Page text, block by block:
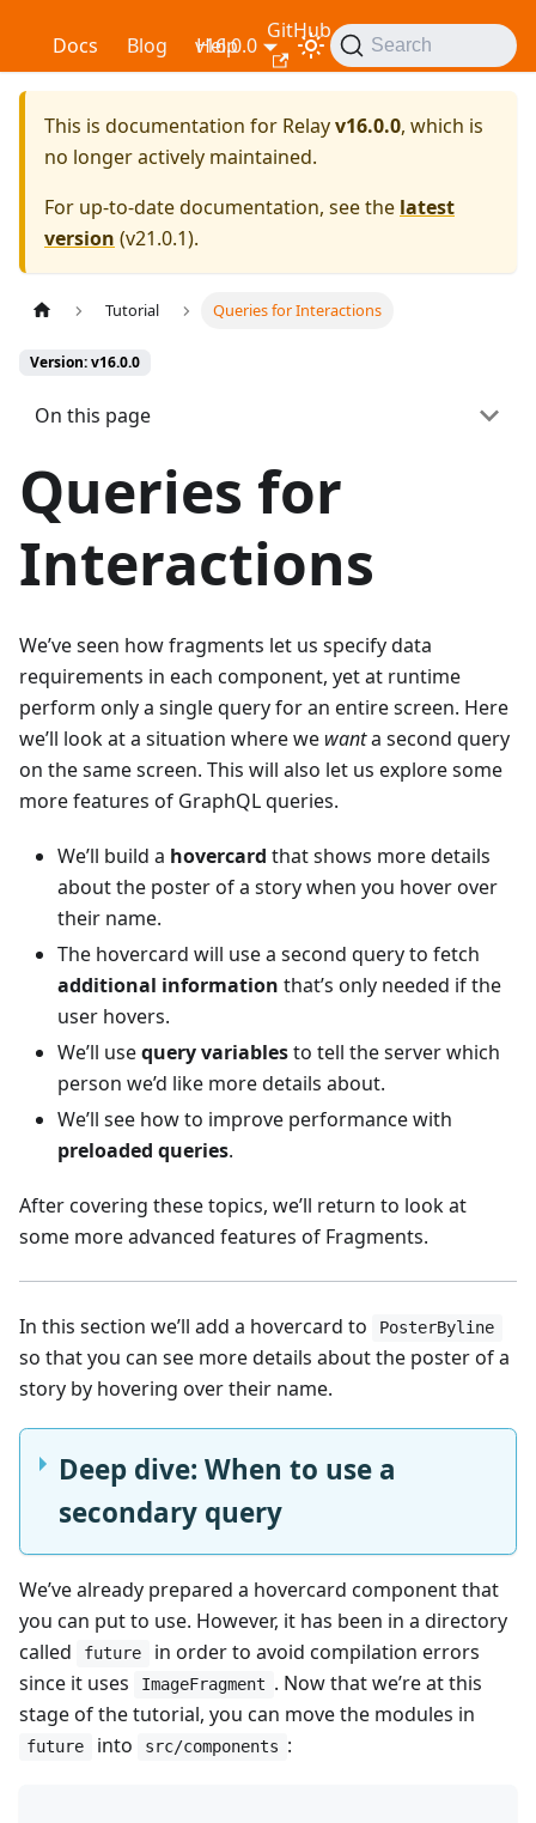
RelayDocs Blog Help
GitHub
v16.0.0 Search
This is documentation for Relayv16.0.0, which is
no longer actively maintained.
For up-to-date documentation, see the latest
version (v21.0.1).
Tutorial Queries for Interactions
Version: v16.0.0
On this page
Queries for
Interactions
We’ve seen how fragments let us specify data
requirements in each component, yet at runtime
perform only a single query for an entire screen. Here
we’ll look at a situation where we wanta second query
on the same screen. This will also let us explore some
more features of GraphQL queries.
We’ll build a hovercard that shows more details
about the poster of a story when you hover over
their name.
The hovercard will use a second query to fetch
additional information that’s only needed if the
user hovers.
We’ll usequery variablesto tell the server which
person we’d like more details about.
We’ll see how to improve performance with
preloaded queries.
After covering these topics, we’ll return to look at
some more advanced features of Fragments.
In this section we’ll add a hovercard to PosterByline
so that you can see more details about the poster of a
story by hovering over their name.
Deep dive: When to use a
secondary query
We’ve already prepared a hovercard component that
you can put to use. However, it has been in a directory
called
future
in order to avoid compilation errors
since it uses
ImageFragment . Now that we’re at this
stage of the tutorial, you can move the modules in
future into src/components :